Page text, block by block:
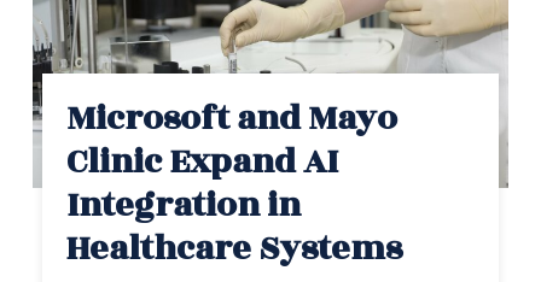
Microsoft and Mayo
Clinic Expand AI
Integration in
Healthcare Systems